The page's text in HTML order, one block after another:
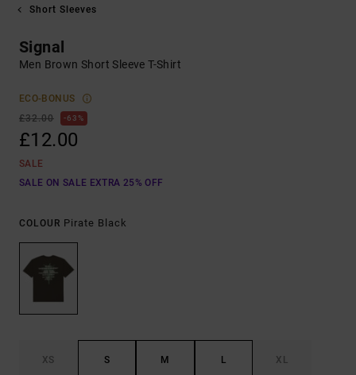
Short Sleeves
Signal
Men Brown Short Sleeve T-Shirt
ECO-BONUS
£32.00
63%
£12.00
SALE
SALE ON SALE EXTRA 25% OFF
COLOUR Pirate Black
XS S M L XL